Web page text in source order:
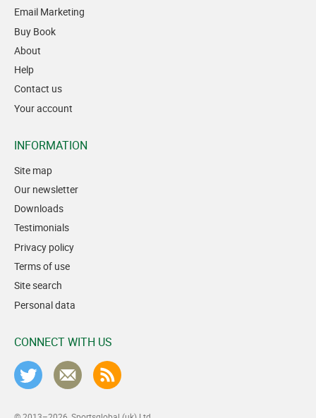
Email Marketing
Buy Book
About
Help
Contact us
Your account
INFORMATION
Site map
Our newsletter
Downloads
Testimonials
Privacy policy
Terms of use
Site search
Personal data
CONNECT WITH US